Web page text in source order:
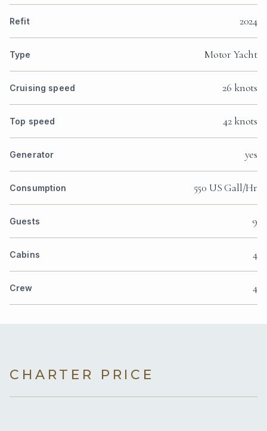
Refit 2024
Type Motor Yacht
Cruising speed 26 knots
Top speed 42 knots
Generator yes
Consumption 550 US Gall/Hr
Guests 9
Cabins 4
Crew 4
CHARTER PRICE